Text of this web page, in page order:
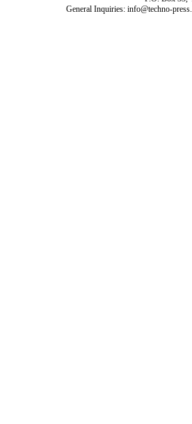
General Inquiries: info@techno-